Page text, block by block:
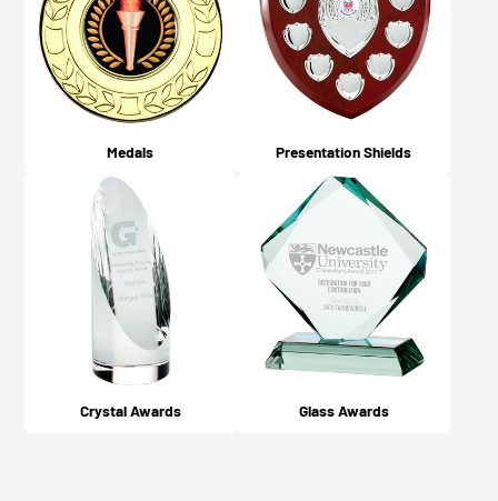
Medals Presentation Shields
Crystal Awards Glass Awards